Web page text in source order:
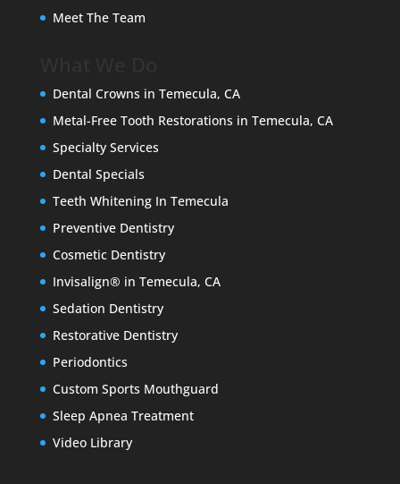
Meet The Team
Dental Crowns in Temecula, CA
Metal-Free Tooth Restorations in Temecula, CA
Specialty Services
Dental Specials
Teeth Whitening In Temecula
Preventive Dentistry
Cosmetic Dentistry
Invisalign® in Temecula, CA
Sedation Dentistry
Restorative Dentistry
Periodontics
Custom Sports Mouthguard
Sleep Apnea Treatment
Video Library